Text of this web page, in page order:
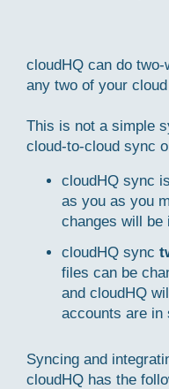
cloudHQ can do
any two of your
This is not a simple
cloud-to-cloud sync
cloudHQ sync is
as you as you
changes will be
cloudHQ sync
files can be
and cloudHQ
accounts are in
Syncing and
cloudHQ has the